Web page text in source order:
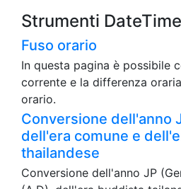
Strumenti DateTime
Fuso orario
In questa pagina è possibile
corrente e la differenza
orario.
Conversione dell'anno
dell'era comune e
thailandese
Conversione dell'anno JP